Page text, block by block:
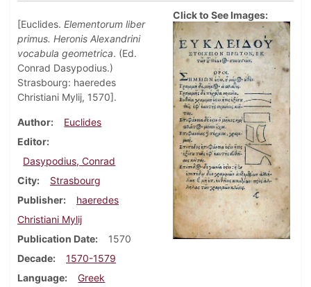
[Euclides. Elementorum liber
primus. Heronis Alexandrini
vocabula geometrica. (Ed.
Conrad Dasypodius.)
Strasbourg: haeredes
Christiani Mylij, 1570].
Author
Euclides
Editor
Dasypodius, Conrad
City
Strasbourg
Publisher
haeredes
Christiani Mylij
Publication Date
1570
Decade
1570-1579
Language
Greek
Click to See Images: